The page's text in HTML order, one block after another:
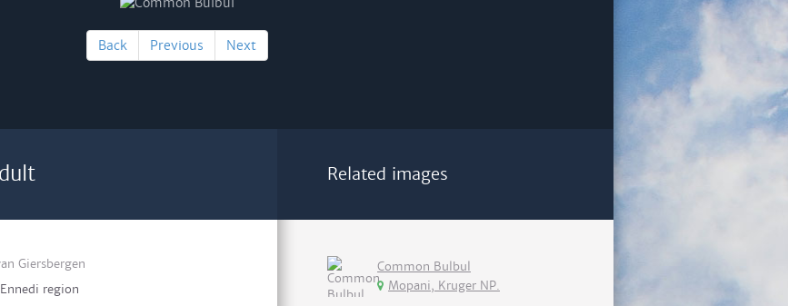
Back Previous Next
Giersbergen
region
Related images
Common Bulbul
Mopani, Kruger NP.